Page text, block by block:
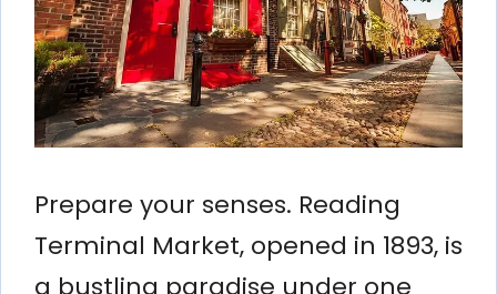
Prepare your senses. Reading
Terminal Market, opened in 1893, is
a bustling paradise under one